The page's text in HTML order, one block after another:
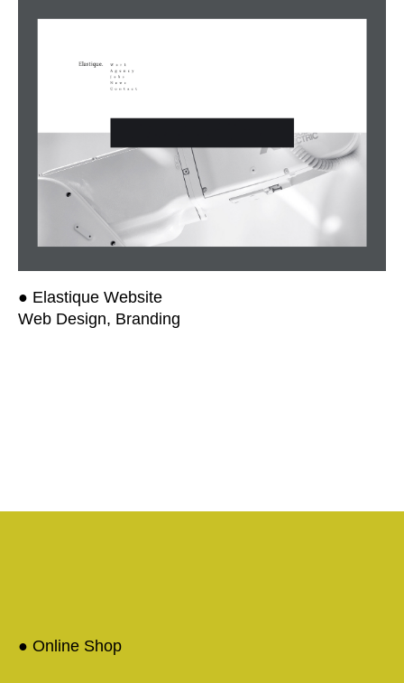
● Elastique Website
Web Design, Branding
● Online Shop